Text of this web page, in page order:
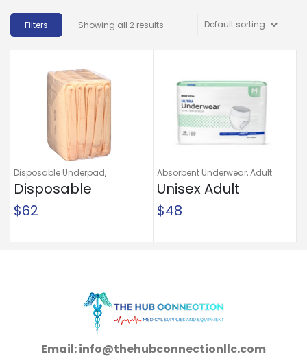
Showing all 2 results
Disposable Underpad,
Incontinence ,Underpads
Disposable
Underpad Attends®
Care Night
Absorbency
$62
Absorbent Underwear,Adult
Briefs and Protective
Undergarments ,Incontinence
Unisex Adult
Absorbent
Underwear
Absorbency
$48
Email: info@thehubconnectionllc.com